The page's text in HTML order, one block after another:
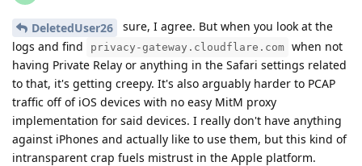
DeletedUser26
sure, I agree. But when you look at the
logs and find
privacy-gateway.cloudflare.com when not
having Private Relay or anything in the Safari settings related
to that, it's getting creepy. It's also arguably harder to PCAP
traffic off of iOS devices with no easy MitM proxy
implementation for said devices. I really don't have anything
against iPhones and actually like to use them, but this kind of
intransparent crap fuels mistrust in the Apple platform.